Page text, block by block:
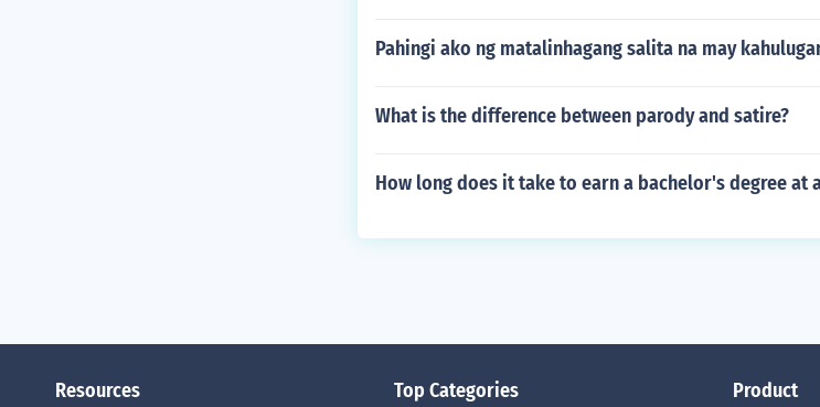
Pahingi ako ng matalinhagang salita na may
What is the difference between parody and satire?
How long does it take to earn a bachelor's degree at
Resources Top Categories Product